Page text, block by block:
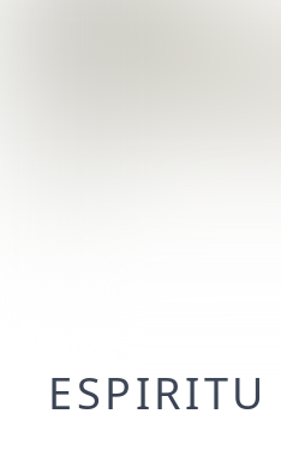
ESPIRITU